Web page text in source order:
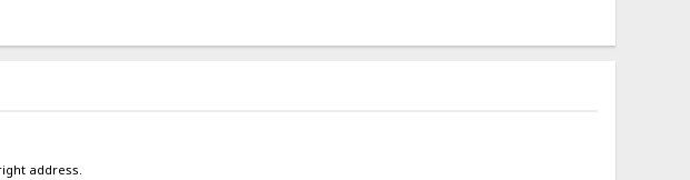
address.